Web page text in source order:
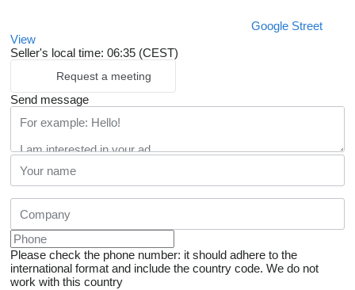
Google Street
View
Seller's local time: 06:35 (CEST)
Request a meeting
Send message
Please check the phone number: it should adhere to the
international format and include the country code. We do not
work with this country